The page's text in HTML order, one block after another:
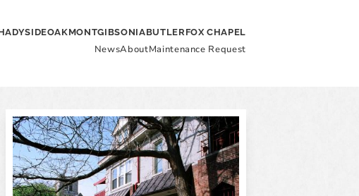
OAKMONTGIBSONIABUTLERFOX CHAPEL
NewsAboutMaintenance Request